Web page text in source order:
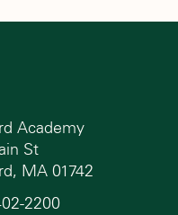
Academy
St
MA 01742
2200